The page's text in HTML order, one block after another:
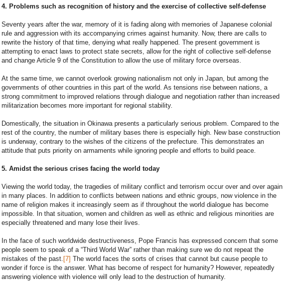
4. Problems such as recognition of history and the exercise of collective self-defense
Seventy years after the war, memory of it is fading along with memories of Japanese colonial
rule and aggression with its accompanying crimes against humanity. Now, there are calls to
rewrite the history of that time, denying what really happened. The present government is
attempting to enact laws to protect state secrets, allow for the right of collective self-defense
and change Article 9 of the Constitution to allow the use of military force overseas.
At the same time, we cannot overlook growing nationalism not only in Japan, but among the
governments of other countries in this part of the world. As tensions rise between nations, a
strong commitment to improved relations through dialogue and negotiation rather than increased
militarization becomes more important for regional stability.
Domestically, the situation in Okinawa presents a particularly serious problem. Compared to the
rest of the country, the number of military bases there is especially high. New base construction
is underway, contrary to the wishes of the citizens of the prefecture. This demonstrates an
attitude that puts priority on armaments while ignoring people and efforts to build peace.
5. Amidst the serious crises facing the world today
Viewing the world today, the tragedies of military conflict and terrorism occur over and over again
in many places. In addition to conflicts between nations and ethnic groups, now violence in the
name of religion makes it increasingly seem as if throughout the world dialogue has become
impossible. In that situation, women and children as well as ethnic and religious minorities are
especially threatened and many lose their lives.
In the face of such worldwide destructiveness, Pope Francis has expressed concern that some
people seem to speak of a “Third World War” rather than making sure we do not repeat the
mistakes of the past. [7] The world faces the sorts of crises that cannot but cause people to
wonder if force is the answer. What has become of respect for humanity? However, repeatedly
answering violence with violence will only lead to the destruction of humanity.